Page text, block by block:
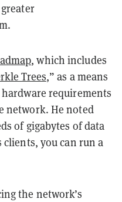
, which includes
Trees,” as a means
requirements
network. He noted
of gigabytes of data
you can run a
the network’s